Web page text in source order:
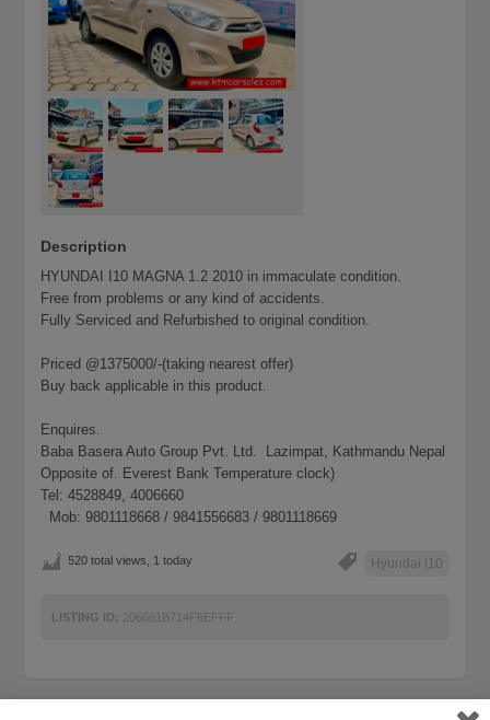
Description
HYUNDAI I10 MAGNA 1.2 2010 in immaculate condition.
Free from problems or any kind of accidents.
Fully Serviced and Refurbished to original condition.
Priced @1375000/-(taking nearest offer)
Buy back applicable in this product.
Enquires.
Baba Basera Auto Group Pvt. Ltd. Lazimpat, Kathmandu Nepal
Opposite of. Everest Bank Temperature clock)
Tel: 4528849, 4006660
Mob: 9801118668 / 9841556683 / 9801118669
Hyundai i10
520 total views, 1 today
LISTING ID: 206661B714F6EFFF